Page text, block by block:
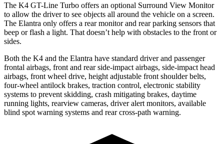
The K4 GT-Line Turbo offers an optional Surround View Monitor
to allow the driver to see objects all around the vehicle on a screen.
The Elantra only offers a rear monitor and rear parking sensors that
beep or flash a light. That doesn’t help with obstacles to the front or
sides.
Both the K4 and the Elantra have standard driver and passenger
frontal airbags, front and rear side-impact airbags, side-impact head
airbags, front wheel drive, height adjustable front shoulder belts,
four-wheel antilock brakes, traction control, electronic stability
systems to prevent skidding, crash mitigating brakes, daytime
running lights, rearview cameras, driver alert monitors, available
blind spot warning systems and rear cross-path warning.